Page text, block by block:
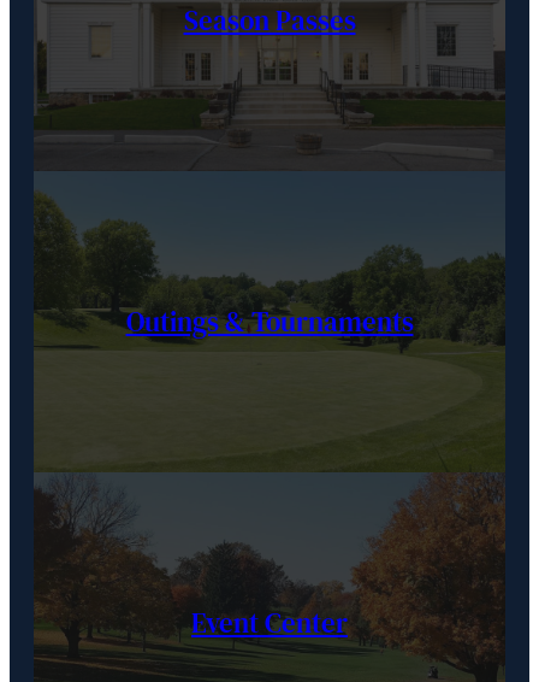
Season Passes
Outings & Tournaments
Event Center